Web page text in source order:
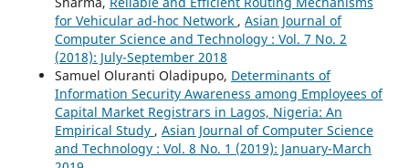
for Vehicular ad-hoc Network , Asian Journal of
Computer Science and Technology : Vol. 7 No. 2
(2018): July-September 2018
Samuel Oluranti Oladipupo, Determinants of
Information Security Awareness among Employees of
Capital Market Registrars in Lagos, Nigeria: An
Empirical Study , Asian Journal of Computer Science
and Technology : Vol. 8 No. 1 (2019): January-March